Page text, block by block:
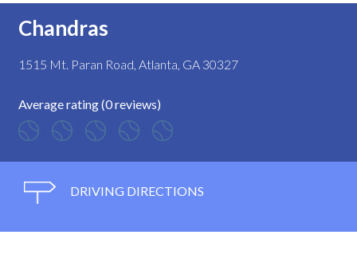
Chandras
1515 Mt. Paran Road, Atlanta, GA 30327
Average rating (0 reviews)
DRIVING DIRECTIONS